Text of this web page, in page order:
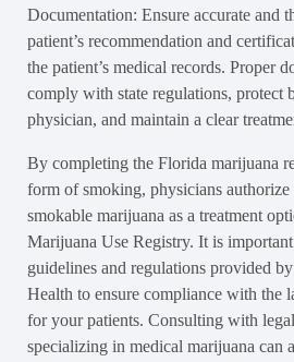
Documentation: Ensure accurate and
patient’s recommendation and
the patient’s medical records. Proper
comply with state regulations, protect
physician, and maintain a clear
By completing the Florida marijuana
form of smoking, physicians authorize
smokable marijuana as a treatment
Marijuana Use Registry. It is
guidelines and regulations provided
Health to ensure compliance with the
for your patients. Consulting with
specializing in medical marijuana can